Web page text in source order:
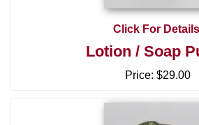
Click For Details
Lotion / Soap
Price: $29.00